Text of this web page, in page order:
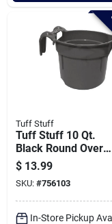
Tuff Stuff
Tuff Stuff 10 Qt.
Black Round Over
The Fence Feeder
$ 13.99
SKU: #756103
In-Store Pickup